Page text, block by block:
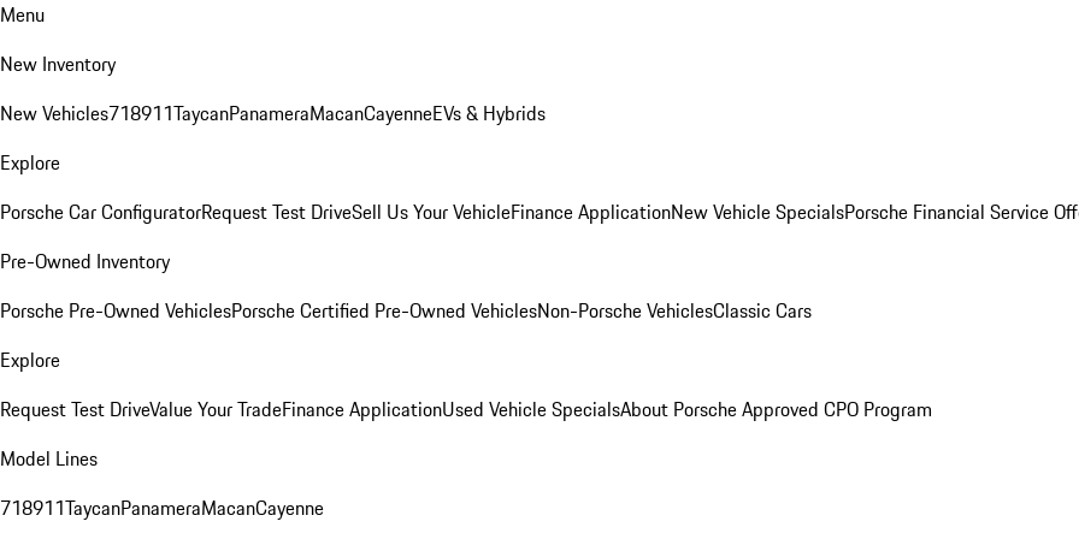
Menu
New Inventory
New Vehicles718911TaycanPanameraMacanCayenneEVs & Hybrids
Explore
Porsche Car ConfiguratorRequest Test DriveSell Us Your VehicleFinance ApplicationNew Vehicle SpecialsPorsche Financial Service
Pre-Owned Inventory
Porsche Pre-Owned VehiclesPorsche Certified Pre-Owned VehiclesNon-Porsche VehiclesClassic Cars
Explore
Request Test DriveValue Your TradeFinance ApplicationUsed Vehicle SpecialsAbout Porsche Approved CPO Program
Model Lines
718911TaycanPanameraMacanCayenne